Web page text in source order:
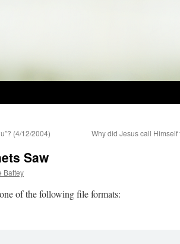
(4/12/2004) Why did Jesus call Himself
Saw
Battey
of the following file formats: